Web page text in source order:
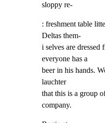
sloppy re-
: freshment table
Deltas them-
i selves are dressed
everyone has a
beer in his hands.
lauchter
that this is a group
company.